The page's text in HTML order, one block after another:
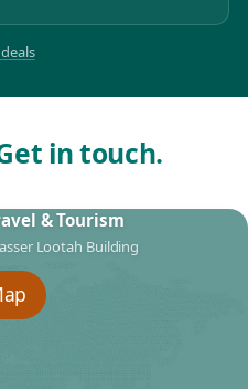
in touch.
& Tourism
Lootah Building